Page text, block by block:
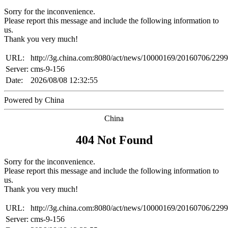
Sorry for the inconvenience.
Please report this message and include the following information to
us.
Thank you very much!
URL:
http://3g.china.com:8080/act/news/10000169/20160706/
Server: cms-9-156
Date:
2026/08/08 12:32:55
Powered by China
China
404 Not Found
Sorry for the inconvenience.
Please report this message and include the following information to
us.
Thank you very much!
URL:
http://3g.china.com:8080/act/news/10000169/20160706/
Server: cms-9-156